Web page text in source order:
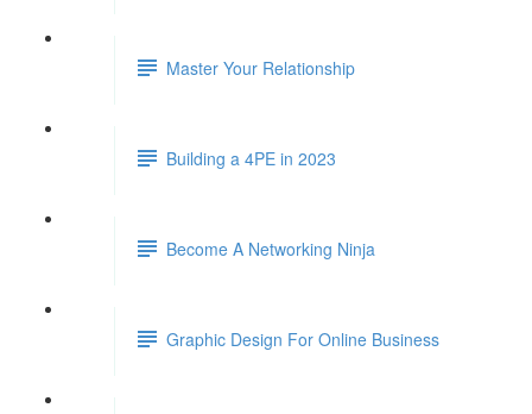
Master Your Relationship
Building a 4PE in 2023
Become A Networking Ninja
Graphic Design For Online Business